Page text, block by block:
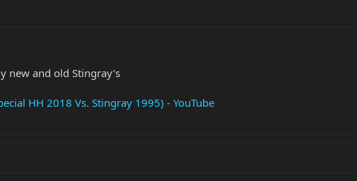
new and old Stingray’s
HH 2018 Vs. Stingray 1995) - YouTube